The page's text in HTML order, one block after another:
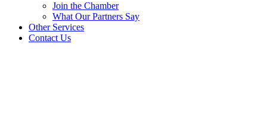
Join the Chamber
What Our Partners Say
Other Services
Contact Us